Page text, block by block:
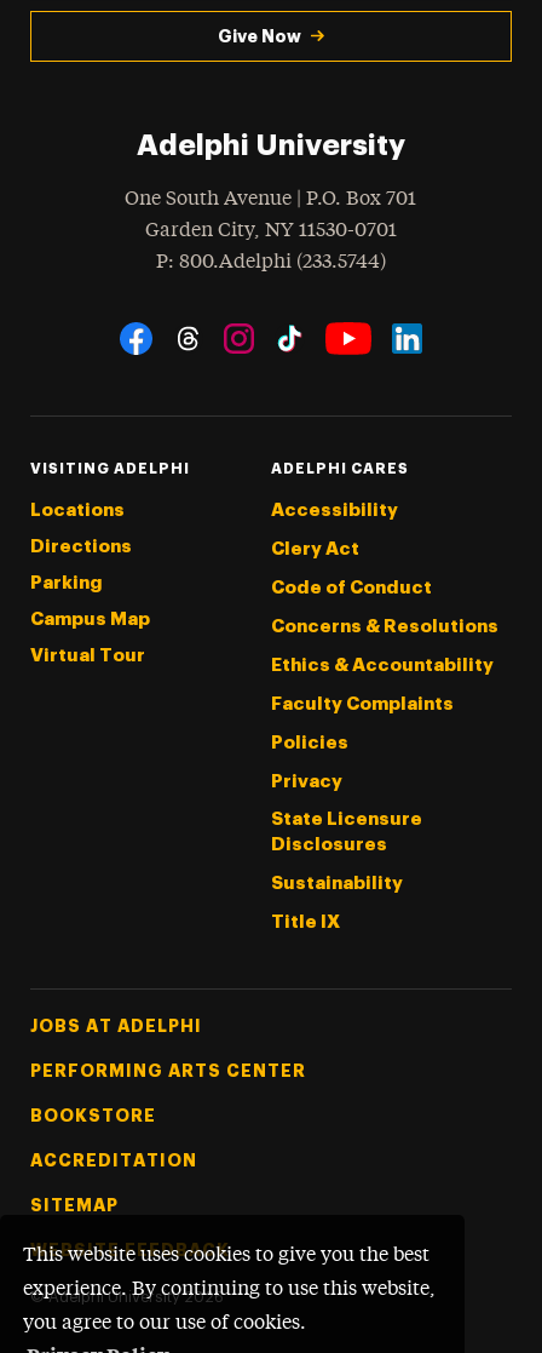
This website uses cookies to give you the best
experience. By continuing to use this website,
you agree to our use of cookies.
Give Now
Adelphi University
One South Avenue | P.O. Box 701
Garden City, NY 11530-0701
Phone
: 800.Adelphi (233.5744)
Social Navigation
VISITING ADELPHI
Locations
Directions
Parking
Campus Map
Virtual Tour
ADELPHI CARES
Accessibility
Clery Act
Code of Conduct
Concerns & Resolutions
Ethics & Accountability
Faculty Complaints
Policies
Privacy
State Licensure
Disclosures
Sustainability
Title IX
Footer Tertiary
JOBS AT ADELPHI
PERFORMING ARTS CENTER
BOOKSTORE
ACCREDITATION
SITEMAP
WEBSITE FEEDBACK
© Adelphi University 2026